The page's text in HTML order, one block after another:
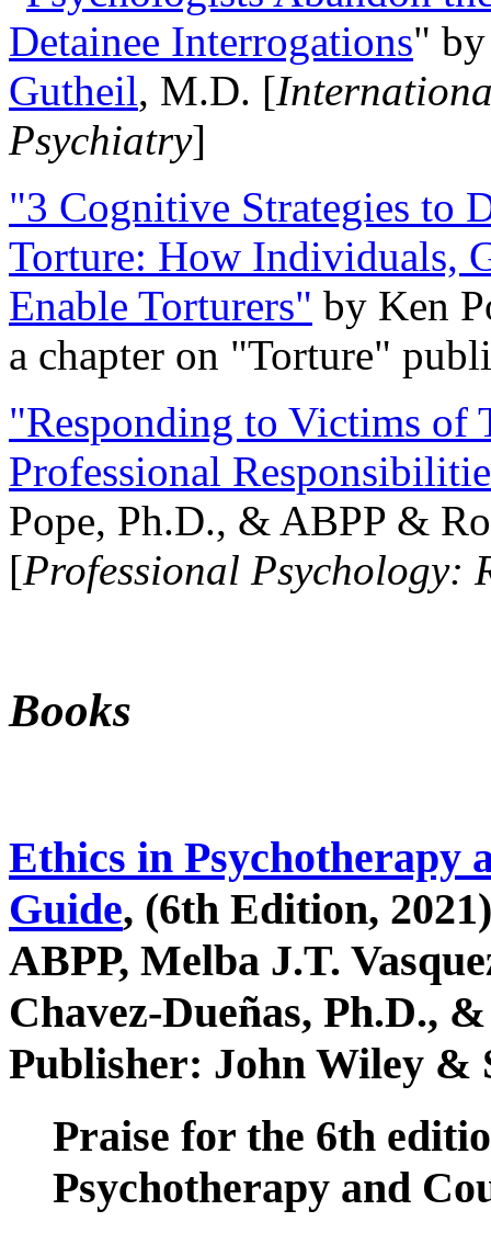
Detainee Interrogations"
Gutheil, M.D. [
Psychiatry]
"3 Cognitive Strategies to
Torture: How Individuals,
Enable Torturers" by Ken
a chapter on "Torture"
"Responding to Victims of
Professional
Pope, Ph.D., & ABPP &
[Professional Psychology:
Books
Ethics in Psychotherapy
Guide, (6th Edition,
ABPP, Melba J.T.
Chavez-Dueñas, Ph.D.,
Publisher: John Wiley &
Praise for the 6th
Psychotherapy and